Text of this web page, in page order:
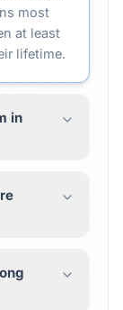
most
at least
lifetime.
in